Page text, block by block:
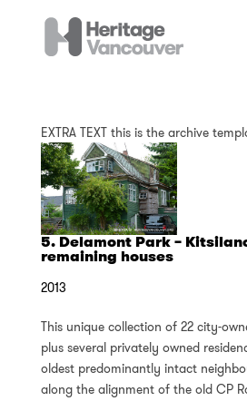
EXTRA TEXT this is the archive
5. Delamont Park –
remaining houses
2013
This unique collection of 22 city-
plus several privately owned
oldest predominantly intact
along the alignment of the old CP